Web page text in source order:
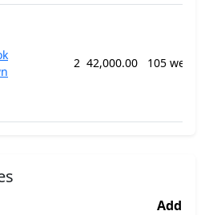
2 42,000.00 105 weeks